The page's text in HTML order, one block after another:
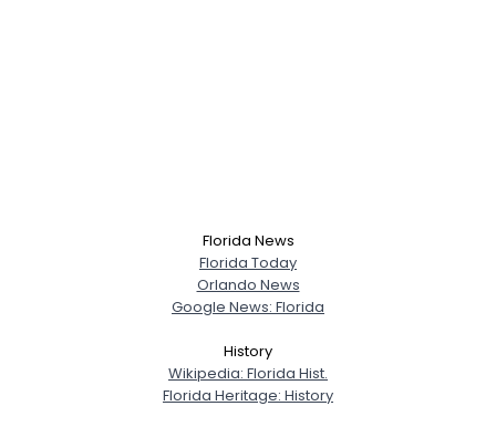
Florida News
Florida Today
Orlando News
Google News: Florida
History
Wikipedia: Florida Hist.
Florida Heritage: History